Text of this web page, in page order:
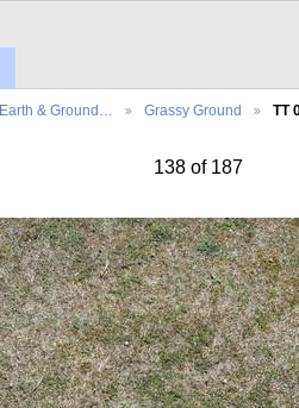
Earth & Ground… Grassy Ground TT
138 of 187